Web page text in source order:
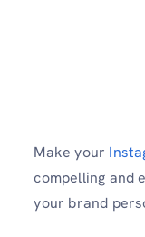
Make your
compe­lling and
your brand